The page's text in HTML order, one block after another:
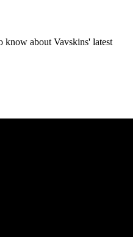
know about Vavskins' latest